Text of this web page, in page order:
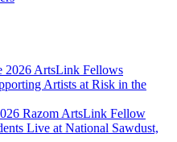
2026 ArtsLink Fellows
Artists at Risk in the
Razom ArtsLink Fellow
Live at National Sawdust,